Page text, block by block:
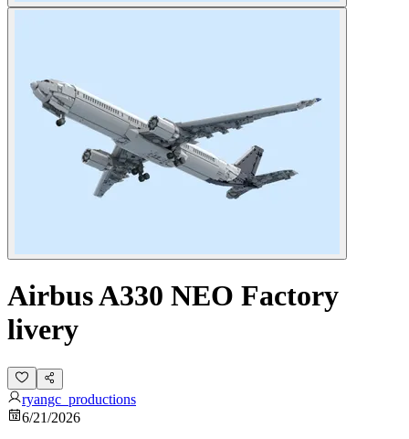
Airbus A330 NEO Factory
livery
ryangc_productions
6/21/2026